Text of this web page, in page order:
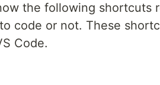
the following shortcuts
code or not. These
Code.